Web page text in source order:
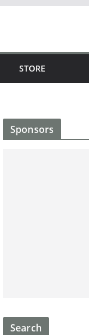
STORE
Sponsors
Search